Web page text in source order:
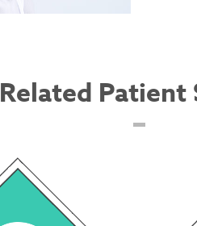
Related Patient